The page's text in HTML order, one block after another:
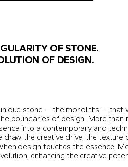
OF STONE.
OF DESIGN.
stone — the monoliths — that
boundaries of design. More than
into a contemporary and
draw the creative drive, the
design touches the essence,
enhancing the creative